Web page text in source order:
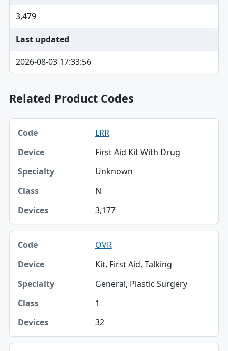
3,479
Last updated
2026-08-03 17:33:56
Related Product Codes
Code, Device, Specialty table
Code
Device
Specialty
LRR
First Aid Kit With Drug
Unknown
N
3,177
OVR
Kit, First Aid, Talking
General, Plastic Surgery
1
32